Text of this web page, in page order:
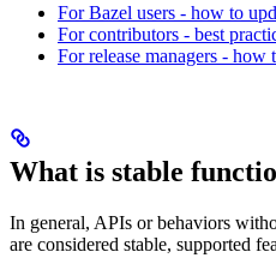
For Bazel users - how to
For contributors - best
For release managers - how
What is stable
In general, APIs or behaviors
are considered stable, supported